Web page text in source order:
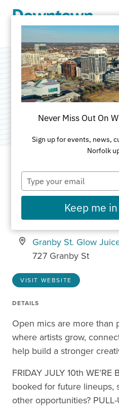
DATE AND TIME FOR THIS PAST
Friday, Jul 10, 2026
LOCATION
Granby St. Glow
727 Granby St
VISIT WEBSITE
DETAILS
Open mics are more than
where artists grow,
help build a stronger
FRIDAY JULY 10th
booked for future lineups,
other opportunities? PULL-
Never Miss Out On
Sign up for events, news,
Norfolk
Type
your
email
Keep me